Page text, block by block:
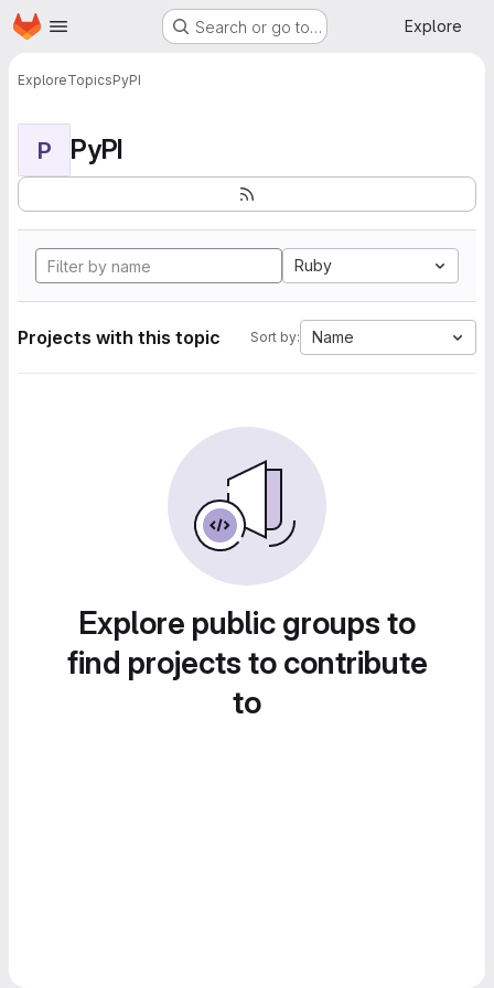
Skip to main content
Homepage Search or go to… Explore
ExploreTopicsPyPI
P PyPI
Ruby
Projects with this topic Sort by: Name
Explore public groups to
find projects to contribute
to